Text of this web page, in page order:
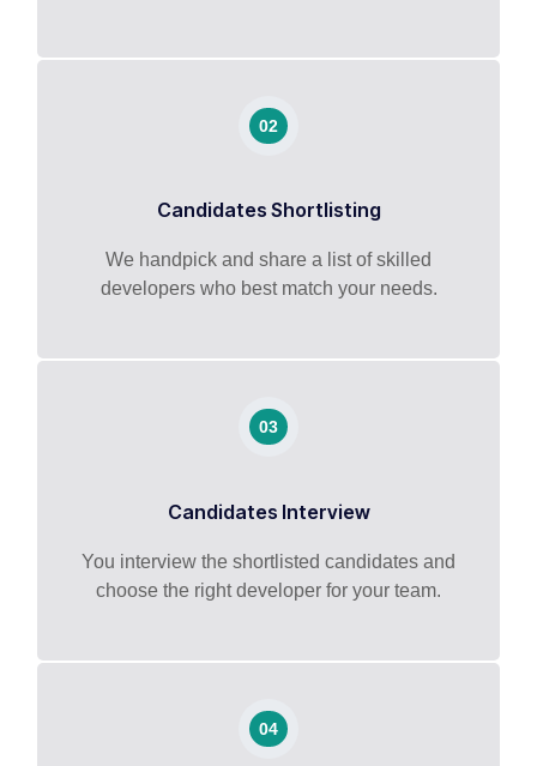
02
Candidates Shortlisting
We handpick and share a list of skilled
developers who best match your needs.
03
Candidates Interview
You interview the shortlisted candidates and
choose the right developer for your team.
04